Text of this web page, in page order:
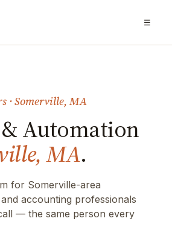
☰
· Somerville, MA
& Automation
MA.
for Somerville-area
and accounting professionals
— the same person every